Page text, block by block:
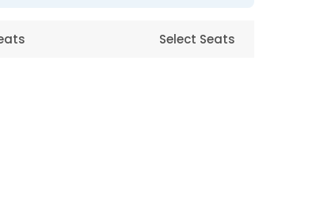
Select Seats